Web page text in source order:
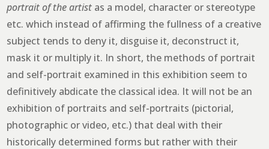
portrait of the artist as a model, character or stereotype
etc. which instead of affirming the fullness of a creative
subject tends to deny it, disguise it, deconstruct it,
mask it or multiply it. In short, the methods of portrait
and self-portrait examined in this exhibition seem to
definitively abdicate the classical idea. It will not be an
exhibition of portraits and self-portraits (pictorial,
photographic or video, etc.) that deal with their
historically determined forms but rather with their